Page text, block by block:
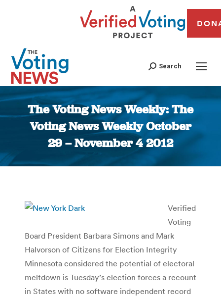
Search
The Voting News Weekly: The
Voting News Weekly October
29 – November 4 2012
You are here:
Verified
Voting
Board President Barbara Simons and Mark
Halvorson of Citizens for Election Integrity
Minnesota considered the potential of electoral
meltdown is Tuesday’s election forces a recount
in States with no software independent record